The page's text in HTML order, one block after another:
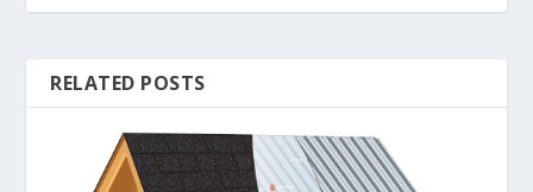
RELATED POSTS